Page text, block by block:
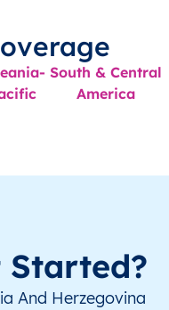
South & Central
America
Started?
And Herzegovina